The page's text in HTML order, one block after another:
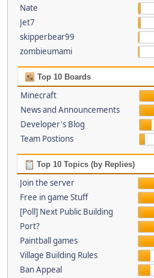
Nate
Jet7
skipperbear99
zombieumami
Top 10 Boards
Minecraft
News and Announcements
Developer's Blog
Team Postions
Top 10 Topics (by Replies)
Join the server
Free in game Stuff
[Poll] Next Public Building
Port?
Paintball games
Village Building Rules
Ban Appeal